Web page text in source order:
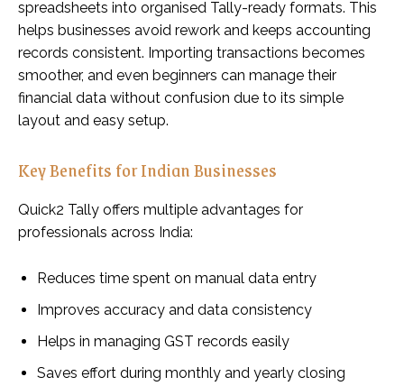
spreadsheets into organised Tally-ready formats. This
helps businesses avoid rework and keeps accounting
records consistent. Importing transactions becomes
smoother, and even beginners can manage their
financial data without confusion due to its simple
layout and easy setup.
Key Benefits for Indian Businesses
Quick2 Tally offers multiple advantages for
professionals across India:
Reduces time spent on manual data entry
Improves accuracy and data consistency
Helps in managing GST records easily
Saves effort during monthly and yearly closing